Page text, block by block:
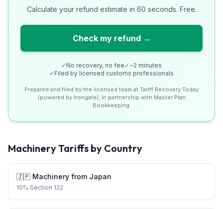
Calculate your refund estimate in 60 seconds. Free.
Check my refund →
✓ No recovery, no fee ✓ ~2 minutes
✓ Filed by licensed customs professionals
Prepared and filed by the licensed team at Tariff Recovery Today
(powered by Irongate), in partnership with Master Plan
Bookkeeping.
MachineryTariffs by Country
🇯🇵 Machinery from Japan
10% Section 122